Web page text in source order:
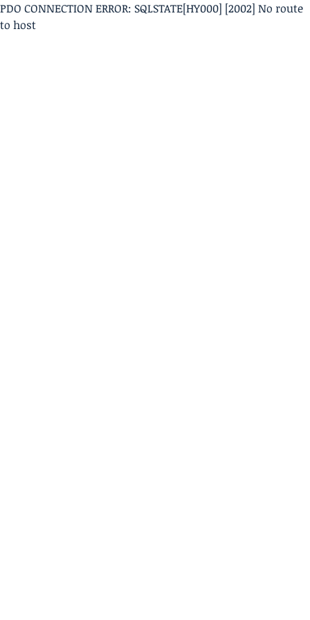
PDO CONNECTION ERROR: SQLSTATE[HY000] [2002] No route
to host